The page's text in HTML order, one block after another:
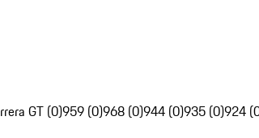
GT (0)959 (0)968 (0)944 (0)935 (0)924